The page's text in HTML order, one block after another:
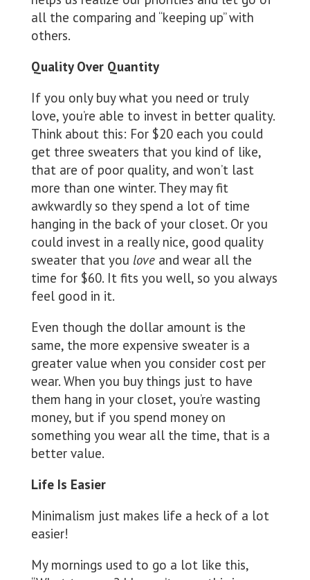
all the comparing and “keeping up” with
others.
Quality Over Quantity
If you only buy what you need or truly
love, you’re able to invest in better quality.
Think about this: For $20 each you could
get three sweaters that you kind of like,
that are of poor quality, and won’t last
more than one winter. They may fit
awkwardly so they spend a lot of time
hanging in the back of your closet. Or you
could invest in a really nice, good quality
sweater that you loveand wear all the
time for $60. It fits you well, so you always
feel good in it.
Even though the dollar amount is the
same, the more expensive sweater is a
greater value when you consider cost per
wear. When you buy things just to have
them hang in your closet, you’re wasting
money, but if you spend money on
something you wear all the time, that is a
better value.
Life Is Easier
Minimalism just makes life a heck of a lot
easier!
My mornings used to go a lot like this,